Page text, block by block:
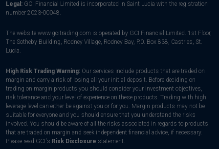
Legal: GCI Financial Limited is incorporated in Saint Lucia with the registration
number 2023-00048.
The website www.gcitrading.com is operated by GCI Financial Limited. 1st Floor,
The Sotheby Building, Rodney Village, Rodney Bay, P.0. Box 838, Castries, St.
Lucia.
High Risk Trading Warning: Our services include products that are traded on
margin and carry a risk of losing all your initial deposit. Before deciding on
trading on margin products you should consider your investment objectives,
risk tolerance and your level of experience on these products. Trading with high
leverage level can either be against you or for you. Margin products may not be
suitable for everyone and you should ensure that you understand the risks
involved. You should be aware of all the risks associated in regards to products
that are traded on margin and seek independent financial advice, if necessary.
Please read GCI's Risk Disclosure statement.